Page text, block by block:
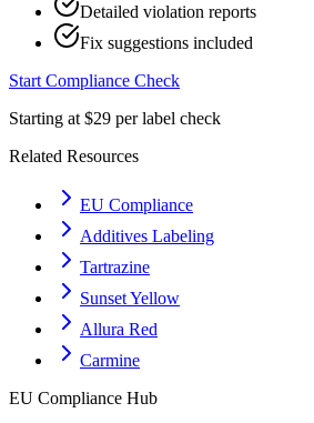
Detailed violation reports
Fix suggestions included
Start Compliance Check
Starting at $29 per label check
Related Resources
EU Compliance
Additives Labeling
Tartrazine
Sunset Yellow
Allura Red
Carmine
EU Compliance Hub